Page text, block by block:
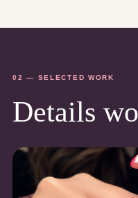
02 — SELECTED WORK
Details